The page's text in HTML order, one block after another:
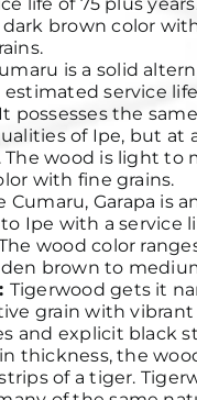
brown color
is a solid
service
possesses the
of Ipe, but at
The wood is light to
with fine grains.
Cumaru, Garapa is
Ipe with a service
wood color
brown to
Tigerwood gets it
grain with
and explicit black
thickness, the
of a tiger.